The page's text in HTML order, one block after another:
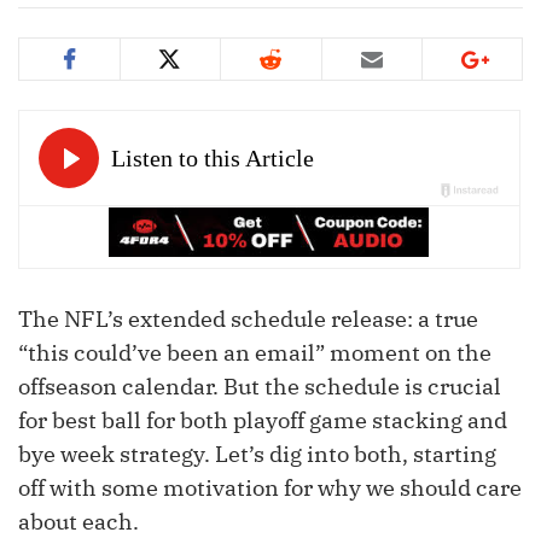
The NFL’s extended schedule release: a true
“this could’ve been an email” moment on the
offseason calendar. But the schedule is crucial
for best ball for both playoff game stacking and
bye week strategy. Let’s dig into both, starting
off with some motivation for why we should care
about each.